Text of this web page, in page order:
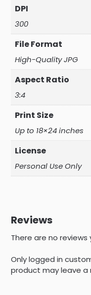
DPI
300
File Format
High-Quality JPG
Aspect Ratio
3:4
Print Size
Up to 18×24 inches
License
Personal Use Only
Reviews
There are no reviews
Only logged in
product may leave a